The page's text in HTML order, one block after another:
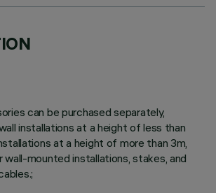
can be purchased separately,
installations at a height of less than
at a height of more than 3m,
wall-mounted installations, stakes, and